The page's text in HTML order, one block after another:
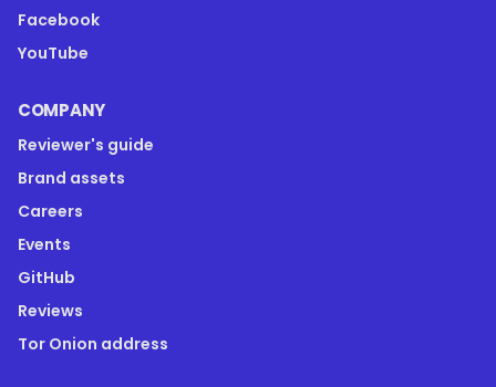
Facebook
YouTube
COMPANY
Reviewer's guide
Brand assets
Careers
Events
GitHub
Reviews
Tor Onion address